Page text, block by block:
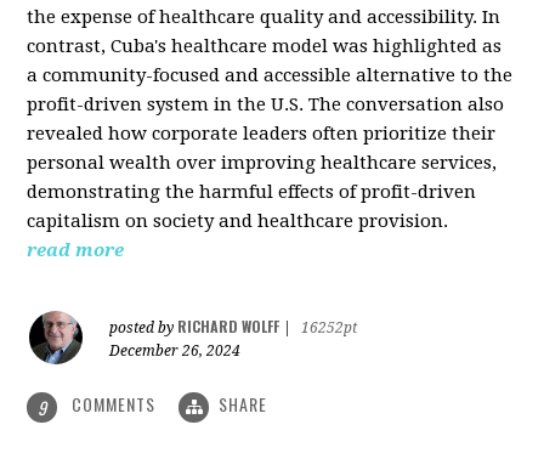
the expense of healthcare quality and accessibility. In
contrast, Cuba's healthcare model was highlighted as
a community-focused and accessible alternative to the
profit-driven system in the U.S. The conversation also
revealed how corporate leaders often prioritize their
personal wealth over improving healthcare services,
demonstrating the harmful effects of profit-driven
capitalism on society and healthcare provision.
read more
posted by RICHARD WOLFF
16252pt
December 26, 2024
9 COMMENTS SHARE